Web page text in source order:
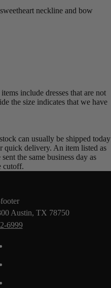
neckline and bow
include dresses that are not
the size indicates that we have
can usually be shipped today
quick delivery. An item listed as
the same business day as
cutoff.
Austin, TX 78750
6999